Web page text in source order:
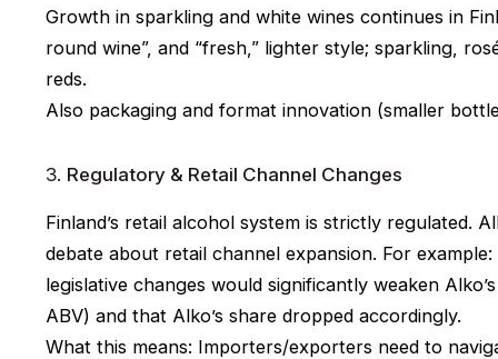
Growth in sparkling and white wines continues in
round wine”, and “fresh,” lighter style; sparkling,
reds.
Also packaging and format innovation (smaller
3. Regulatory & Retail Channel Changes
Finland’s retail alcohol system is strictly regulated.
debate about retail channel expansion. For
legislative changes would significantly weaken
ABV) and that Alko’s share dropped accordingly.
What this means: Importers/exporters need to